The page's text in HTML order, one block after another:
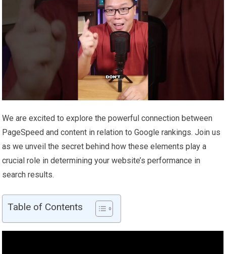
We are excited to explore the powerful connection between
PageSpeed and content in relation to Google rankings. Join us
as we unveil the secret behind how these elements play a
crucial role in determining your website’s performance in
search results.
Table of Contents